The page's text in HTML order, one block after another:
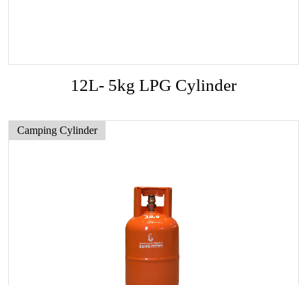
12L- 5kg LPG Cylinder
Camping Cylinder